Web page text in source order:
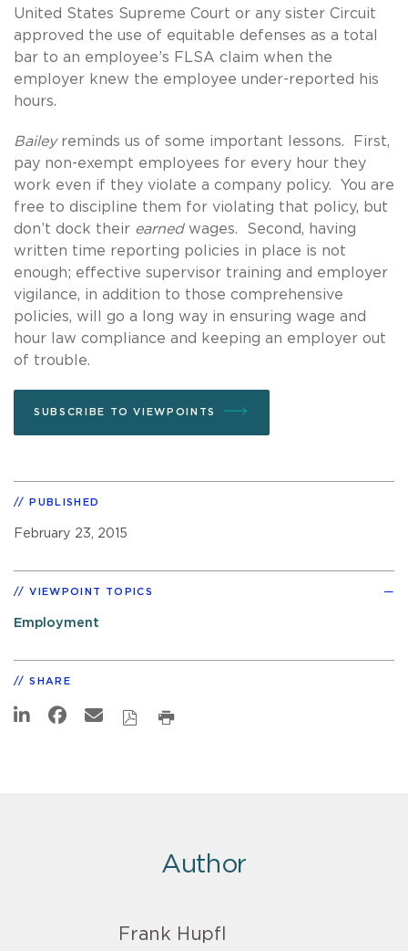
United States Supreme Court or any sister Circuit
approved the use of equitable defenses as a total
bar to an employee’s FLSA claim when the
employer knew the employee under-reported his
hours.
Bailey reminds us of some important lessons. First,
pay non-exempt employees for every hour they
work even if they violate a company policy. You are
free to discipline them for violating that policy, but
don’t dock their earnedwages. Second, having
written time reporting policies in place is not
enough; effective supervisor training and employer
vigilance, in addition to those comprehensive
policies, will go a long way in ensuring wage and
hour law compliance and keeping an employer out
of trouble.
SUBSCRIBE TO VIEWPOINTS
PUBLISHED
February 23, 2015
VIEWPOINT TOPICS
Employment
SHARE
Author
Frank Hupfl